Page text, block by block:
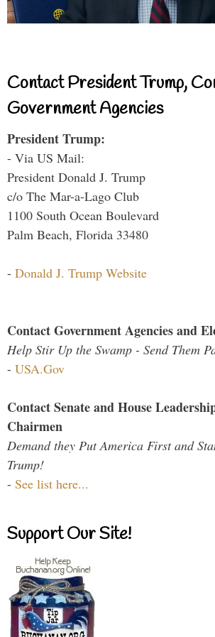
Contact President Trump,
Government Agencies
President Trump:
- Via US Mail:
President Donald J. Trump
c/o The Mar-a-Lago Club
1100 South Ocean Boulevard
Palm Beach, Florida 33480
- Donald J. Trump Website
Contact Government Agencies and
Help Stir Up the Swamp - Send Them
- USA.Gov
Contact Senate and House
Chairmen
Demand they Put America First and
Trump!
- See list here...
Support Our Site!